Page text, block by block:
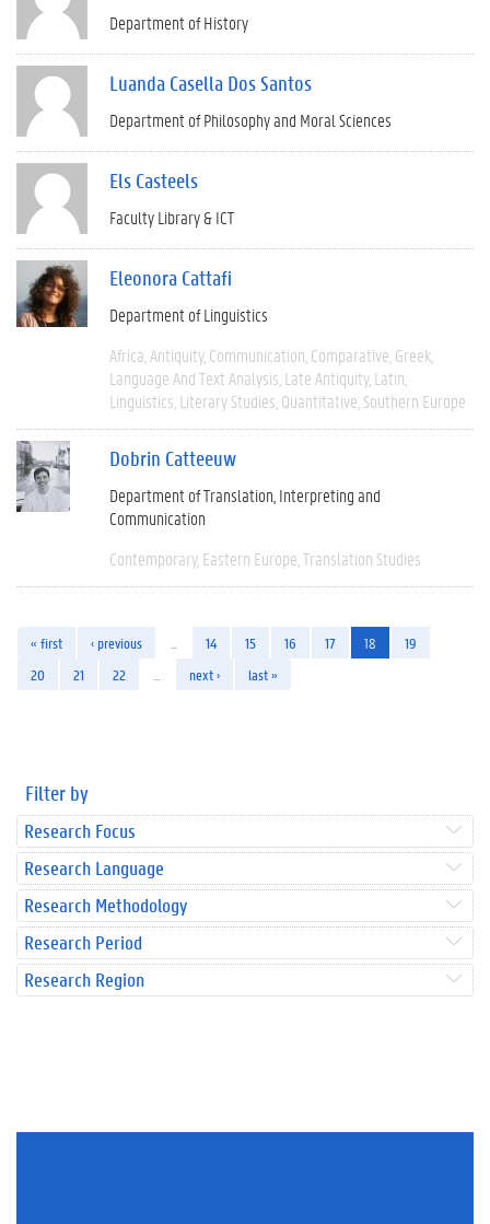
Department of History
Luanda Casella Dos Santos
Department of Philosophy and Moral Sciences
Els Casteels
Faculty Library & ICT
Eleonora Cattafi
Department of Linguistics
Africa Antiquity Communication Comparative Greek
Language And Text Analysis Late Antiquity Latin
Linguistics Literary Studies Quantitative Southern Europe
Dobrin Catteeuw
Department of Translation, Interpreting and
Communication
Contemporary Eastern Europe Translation Studies
« first ‹ previous 14 15 16 17 18
19
20
21 22 next › last »
Filter by
Research Focus
Research Language
Research Methodology
Research Period
Research Region